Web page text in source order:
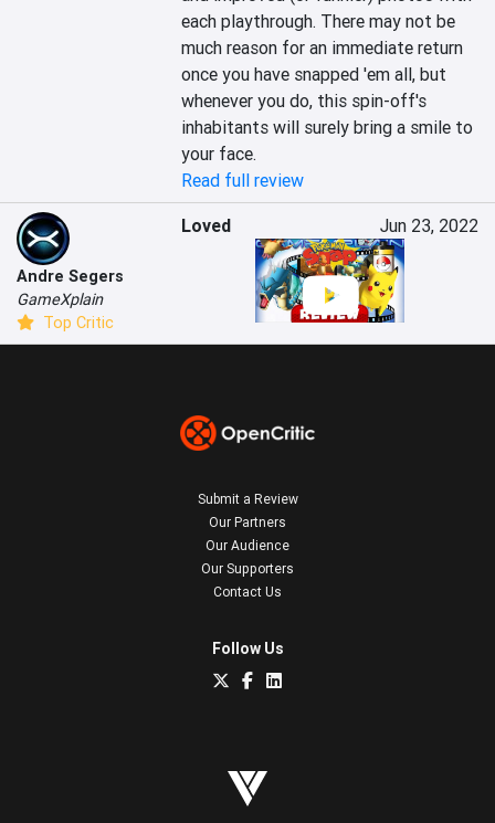
each playthrough. There may not be
much reason for an immediate return
once you have snapped 'em all, but
whenever you do, this spin-off's
inhabitants will surely bring a smile to
your face.
Read full review
Andre Segers
GameXplain
Top Critic
Loved Jun 23, 2022
Submit a Review
Our Partners
Our Audience
Our Supporters
Contact Us
Follow Us